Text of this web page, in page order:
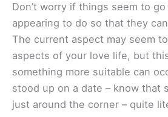
Don’t worry if things seem to
appearing to do so that they
The current aspect may seem
aspects of your love life, but
something more suitable can
stood up on a date – know that
just around the corner – quite